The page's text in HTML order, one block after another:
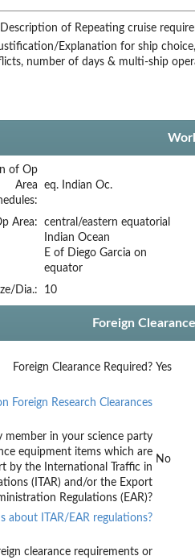
Description of Repeating cruise
Explanation for ship
number of days & multi-ship
of Op
Area
eq. Indian Oc.
Area:
central/eastern equatorial
Indian Ocean
E of Diego Garcia on
equator
Dia.:
10
Foreign
Foreign Clearance Required? Yes
Foreign Research Clearances
member in your science party
equipment items which are
by the International Traffic in
(ITAR) and/or the Export
Regulations (EAR)?
No
about ITAR/EAR regulations?
clearance requirements or